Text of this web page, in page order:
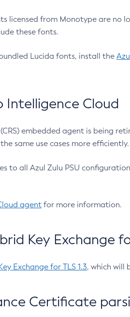
licensed from Monotype are no
these fonts.
Lucida fonts, install the
Intelligence Cloud
embedded agent is being
same use cases more efficiently.
to all Azul Zulu PSU
agent for more information.
Key Exchange
Exchange for TLS 1.3, which will
Certificate